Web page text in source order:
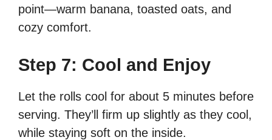
point—warm banana, toasted oats, and
cozy comfort.
Step 7: Cool and Enjoy
Let the rolls cool for about 5 minutes before
serving. They’ll firm up slightly as they cool,
while staying soft on the inside.